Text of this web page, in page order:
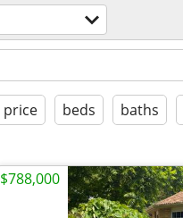
price beds baths
$788,000